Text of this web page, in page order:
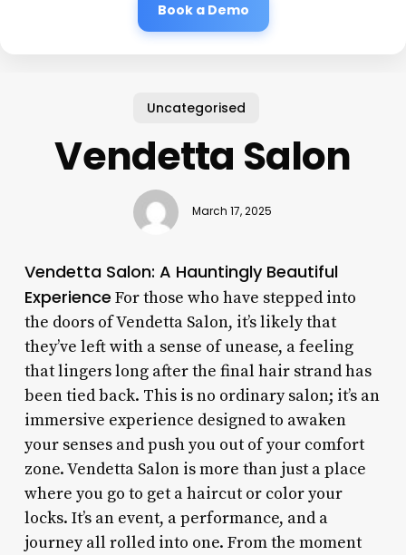
Book a Demo
Uncategorised
Vendetta Salon
March 17, 2025
Vendetta Salon: A Hauntingly Beautiful
Experience For those who have stepped into
the doors of Vendetta Salon, it’s likely that
they’ve left with a sense of unease, a feeling
that lingers long after the final hair strand has
been tied back. This is no ordinary salon; it’s an
immersive experience designed to awaken
your senses and push you out of your comfort
zone. Vendetta Salon is more than just a place
where you go to get a haircut or color your
locks. It’s an event, a performance, and a
journey all rolled into one. From the moment